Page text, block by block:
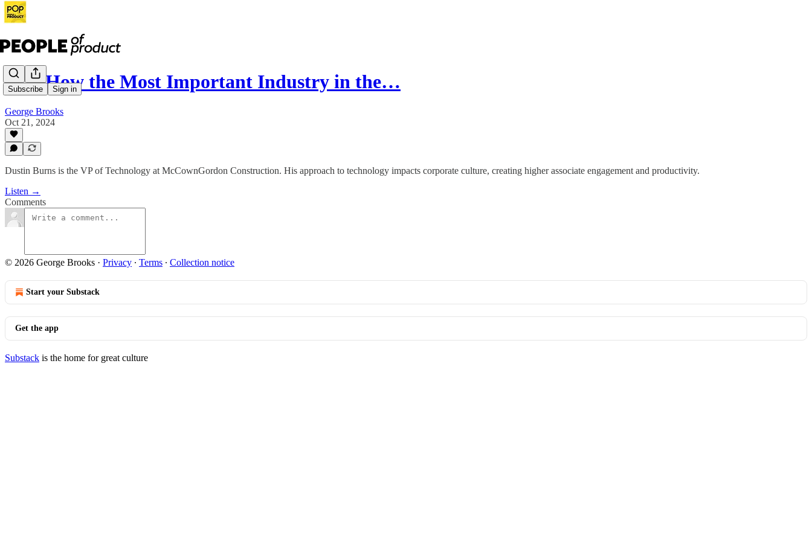
Subscribe Sign in
153: How the Most Important Industry in the…
George Brooks
Oct 21, 2024
Dustin Burns is the VP of Technology at McCownGordon Construction. His approach to technology impacts corporate culture, creating higher associate engagement and productivity.
Listen →
Comments
© 2026 George Brooks · Privacy ∙ Terms ∙ Collection notice
Start your Substack
Get the app
Substack is the home for great culture